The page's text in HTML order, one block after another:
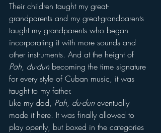
Their children taught my great-
grandparents and my great-grandparents
taught my grandparents who began
incorporating it with more sounds and
other instruments. And at the height of
Pah, du-dun becoming the time signature
for every style of Cuban music, it was
taught to my father.
Like my dad, Pah, du-dun eventually
made it here. It was finally allowed to
play openly, but boxed in the categories